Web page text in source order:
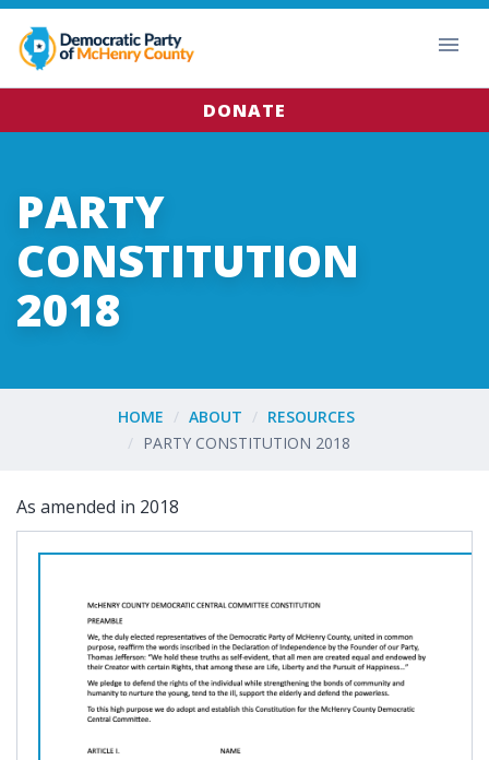
DONATE
PARTY
CONSTITUTION
2018
HOME ABOUT
RESOURCES
PARTY CONSTITUTION 2018
As amended in 2018